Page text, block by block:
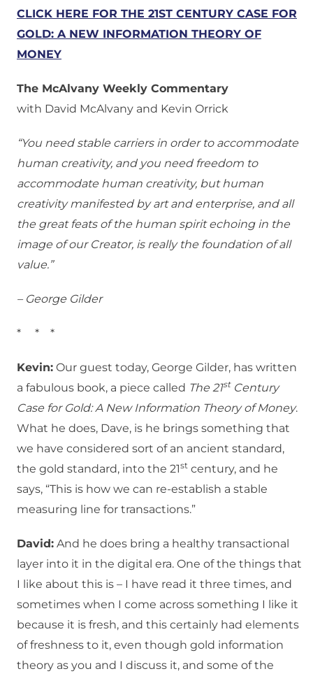
CLICK HERE FOR THE 21ST CENTURY CASE FOR
GOLD: A NEW INFORMATION THEORY OF
MONEY
The McAlvany Weekly Commentary
with David McAlvany and Kevin Orrick
“You need stable carriers in order to accommodate
human creativity, and you need freedom to
accommodate human creativity, but human
creativity manifested by art and enterprise, and all
the great feats of the human spirit echoing in the
image of our Creator, is really the foundation of all
value.”
– George Gilder
* * *
Kevin: Our guest today, George Gilder, has written
a fabulous book, a piece called The 21stCentury
Case for Gold: A New Information Theory of Money.
What he does, Dave, is he brings something that
we have considered sort of an ancient standard,
the gold standard, into the 21st century, and he
says, “This is how we can re-establish a stable
measuring line for transactions.”
David: And he does bring a healthy transactional
layer into it in the digital era. One of the things that
I like about this is – I have read it three times, and
sometimes when I come across something I like it
because it is fresh, and this certainly had elements
of freshness to it, even though gold information
theory as you and I discuss it, and some of the